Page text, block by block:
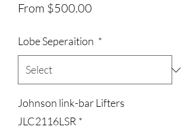
From $500.00
Lobe Seperaition *
Johnson link-bar Lifters
JLC2116LSR *